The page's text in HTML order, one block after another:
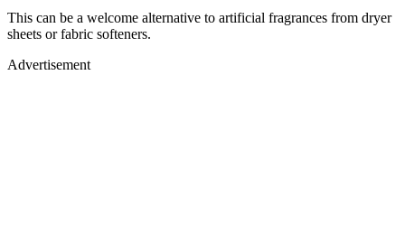
This can be a welcome alternative to artificial fragrances from dryer
sheets or fabric softeners.
Advertisement